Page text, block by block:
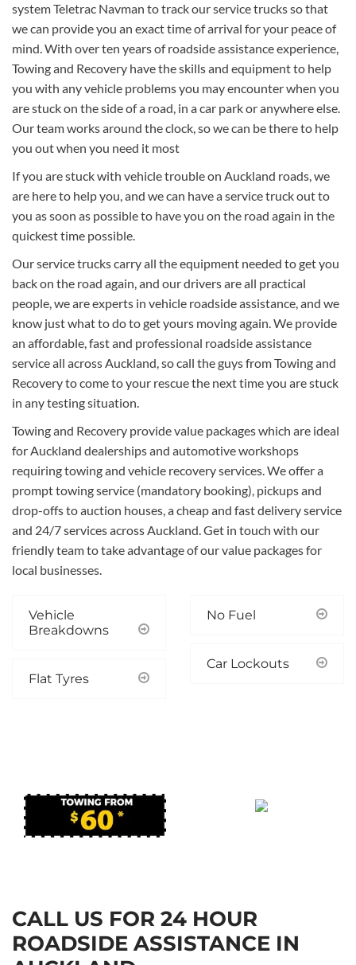
system Teletrac Navman to track our service trucks so that
we can provide you an exact time of arrival for your peace of
mind. With over ten years of roadside assistance experience,
Towing and Recovery have the skills and equipment to help
you with any vehicle problems you may encounter when you
are stuck on the side of a road, in a car park or anywhere else.
Our team works around the clock, so we can be there to help
you out when you need it most
If you are stuck with vehicle trouble on Auckland roads, we
are here to help you, and we can have a service truck out to
you as soon as possible to have you on the road again in the
quickest time possible.
Our service trucks carry all the equipment needed to get you
back on the road again, and our drivers are all practical
people, we are experts in vehicle roadside assistance, and we
know just what to do to get yours moving again. We provide
an affordable, fast and professional roadside assistance
service all across Auckland, so call the guys from Towing and
Recovery to come to your rescue the next time you are stuck
in any testing situation.
Towing and Recovery provide value packages which are ideal
for Auckland dealerships and automotive workshops
requiring towing and vehicle recovery services. We offer a
prompt towing service (mandatory booking), pickups and
drop-offs to auction houses, a cheap and fast delivery service
and 24/7 services across Auckland. Get in touch with our
friendly team to take advantage of our value packages for
local businesses.
Vehicle
Breakdowns
Flat Tyres
No Fuel
Car Lockouts
CALL US FOR 24 HOUR
ROADSIDE ASSISTANCE IN